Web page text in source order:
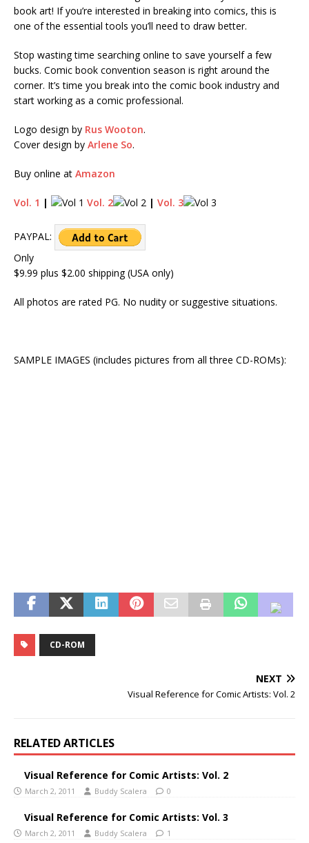
book art! If you’re interested in breaking into comics, this is
one of the essential tools you’ll need to draw better.
Stop wasting time searching online to save yourself a few
bucks. Comic book convention season is right around the
corner. It’s time you break into the comic book industry and
start working as a comic professional.
Logo design by Rus Wooton.
Cover design by Arlene So.
Buy online at Amazon
Vol. 1 | Vol. 2 | Vol. 3
PAYPAL:
Only
$9.99 plus $2.00 shipping (USA only)
All photos are rated PG. No nudity or suggestive situations.
SAMPLE IMAGES (includes pictures from all three CD-ROMs):
CD-ROM
NEXT
Visual Reference for Comic Artists: Vol. 2
RELATED ARTICLES
Visual Reference for Comic Artists: Vol. 2
March 2, 2011 Buddy Scalera 0
Visual Reference for Comic Artists: Vol. 3
March 2, 2011 Buddy Scalera 1